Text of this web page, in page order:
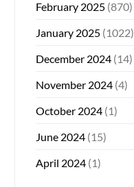
February 2025(870)
January 2025(1022)
December 2024(14)
November 2024(4)
October 2024(1)
June 2024(15)
April 2024(1)